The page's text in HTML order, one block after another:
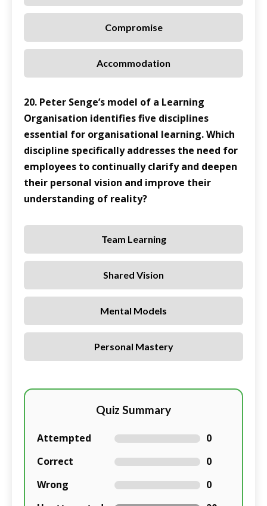
Compromise
Accommodation
20. Peter Senge’s model of a Learning
Organisation identifies five disciplines
essential for organisational learning. Which
discipline specifically addresses the need for
employees to continually clarify and deepen
their personal vision and improve their
understanding of reality?
Team Learning
Shared Vision
Mental Models
Personal Mastery
Quiz Summary
Attempted
0
Correct
0
Wrong
0